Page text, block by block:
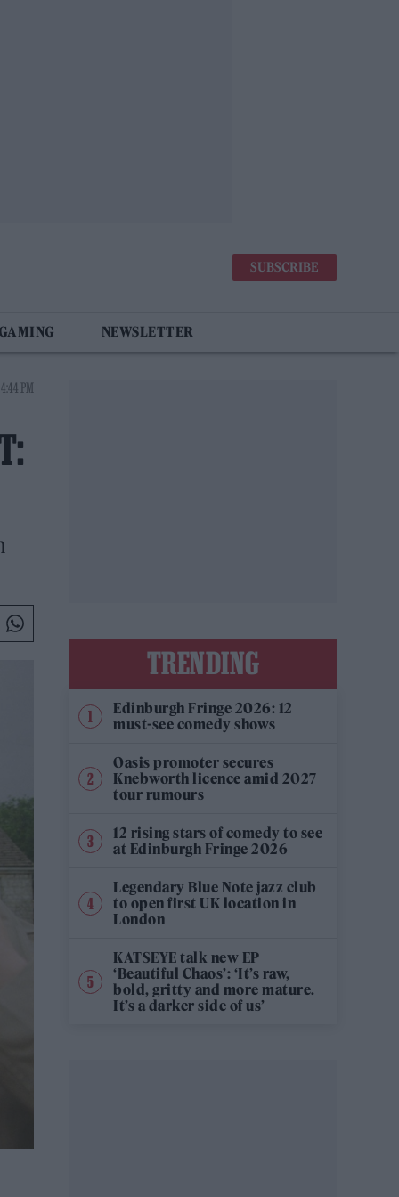
SUBSCRIBE
NEWSLETTER
PM
TRENDING
Edinburgh Fringe 2026: 12
must-see comedy shows
Oasis promoter secures
Knebworth licence amid 2027
tour rumours
12 rising stars of comedy to see
at Edinburgh Fringe 2026
Legendary Blue Note jazz club
to open first UK location in
London
KATSEYE talk new EP
‘Beautiful Chaos’: ‘It’s raw,
bold, gritty and more mature.
It’s a darker side of us’